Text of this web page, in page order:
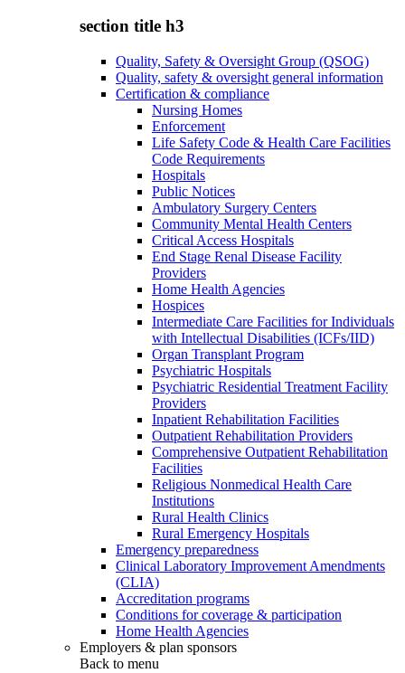
section title h3
Quality, Safety & Oversight Group (QSOG)
Quality, safety & oversight general information
Certification & compliance
Nursing Homes
Enforcement
Life Safety Code & Health Care Facilities
Code Requirements
Hospitals
Public Notices
Ambulatory Surgery Centers
Community Mental Health Centers
Critical Access Hospitals
End Stage Renal Disease Facility
Providers
Home Health Agencies
Hospices
Intermediate Care Facilities for Individuals
with Intellectual Disabilities (ICFs/IID)
Organ Transplant Program
Psychiatric Hospitals
Psychiatric Residential Treatment Facility
Providers
Inpatient Rehabilitation Facilities
Outpatient Rehabilitation Providers
Comprehensive Outpatient Rehabilitation
Facilities
Religious Nonmedical Health Care
Institutions
Rural Health Clinics
Rural Emergency Hospitals
Emergency preparedness
Clinical Laboratory Improvement Amendments
(CLIA)
Accreditation programs
Conditions for coverage & participation
Home Health Agencies
Employers & plan sponsors
Back to menu